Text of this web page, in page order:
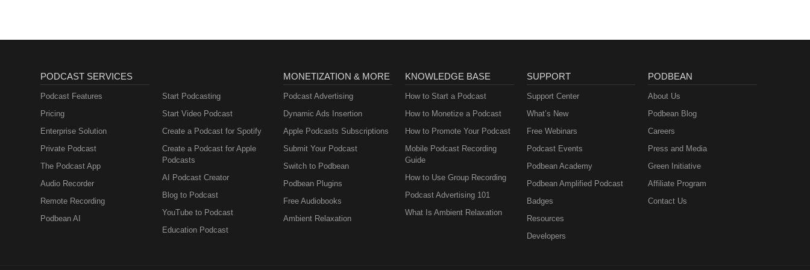
PODCAST SERVICES
Podcast Features
Pricing
Enterprise Solution
Private Podcast
The Podcast App
Audio Recorder
Remote Recording
Podbean AI
Start Podcasting
Start Video Podcast
Create a Podcast for Spotify
Create a Podcast for Apple
Podcasts
AI Podcast Creator
Blog to Podcast
YouTube to Podcast
Education Podcast
MONETIZATION & MORE
Podcast Advertising
Dynamic Ads Insertion
Apple Podcasts Subscriptions
Submit Your Podcast
Switch to Podbean
Podbean Plugins
Free Audiobooks
Ambient Relaxation
KNOWLEDGE BASE
How to Start a Podcast
How to Monetize a Podcast
How to Promote Your Podcast
Mobile Podcast Recording
Guide
How to Use Group Recording
Podcast Advertising 101
What Is Ambient Relaxation
SUPPORT
Support Center
What’s New
Free Webinars
Podcast Events
Podbean Academy
Podbean Amplified Podcast
Badges
Resources
Developers
PODBEAN
About Us
Podbean Blog
Careers
Press and Media
Green Initiative
Affiliate Program
Contact Us